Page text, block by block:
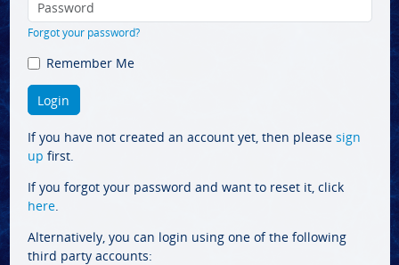
Forgot your password?
Remember Me
If you have not created an account yet, then please sign
up first.
If you forgot your password and want to reset it, click
here.
Alternatively, you can login using one of the following
third party accounts: